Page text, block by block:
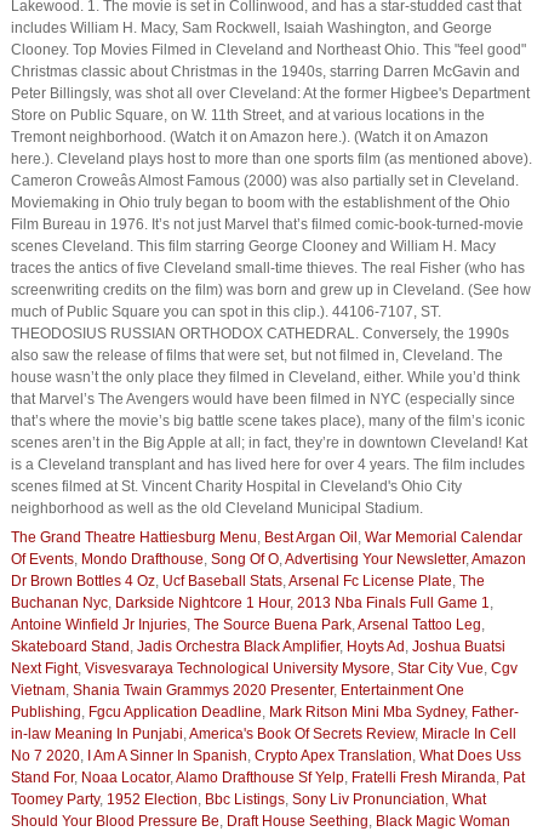
Lakewood. 1. The movie is set in Collinwood, and has a star-studded cast that
includes William H. Macy, Sam Rockwell, Isaiah Washington, and George
Clooney. Top Movies Filmed in Cleveland and Northeast Ohio. This "feel good"
Christmas classic about Christmas in the 1940s, starring Darren McGavin and
Peter Billingsly, was shot all over Cleveland: At the former Higbee's Department
Store on Public Square, on W. 11th Street, and at various locations in the
Tremont neighborhood. (Watch it on Amazon here.). (Watch it on Amazon
here.). Cleveland plays host to more than one sports film (as mentioned above).
Cameron Croweâs Almost Famous (2000) was also partially set in Cleveland.
Moviemaking in Ohio truly began to boom with the establishment of the Ohio
Film Bureau in 1976. It’s not just Marvel that’s filmed comic-book-turned-movie
scenes Cleveland. This film starring George Clooney and William H. Macy
traces the antics of five Cleveland small-time thieves. The real Fisher (who has
screenwriting credits on the film) was born and grew up in Cleveland. (See how
much of Public Square you can spot in this clip.). 44106-7107, ST.
THEODOSIUS RUSSIAN ORTHODOX CATHEDRAL. Conversely, the 1990s
also saw the release of films that were set, but not filmed in, Cleveland. The
house wasn’t the only place they filmed in Cleveland, either. While you’d think
that Marvel’s The Avengers would have been filmed in NYC (especially since
that’s where the movie’s big battle scene takes place), many of the film’s iconic
scenes aren’t in the Big Apple at all; in fact, they’re in downtown Cleveland! Kat
is a Cleveland transplant and has lived here for over 4 years. The film includes
scenes filmed at St. Vincent Charity Hospital in Cleveland's Ohio City
neighborhood as well as the old Cleveland Municipal Stadium.
The Grand Theatre Hattiesburg Menu, Best Argan Oil , War Memorial Calendar
Of Events, Mondo Drafthouse, Song Of O,Advertising Your Newsletter,Amazon
Dr Brown Bottles 4 Oz, Ucf Baseball Stats,Arsenal Fc License Plate, The
Buchanan Nyc, Darkside Nightcore 1 Hour, 2013 Nba Finals Full Game 1,
Antoine Winfield Jr Injuries, The Source Buena Park,Arsenal Tattoo Leg,
Skateboard Stand , Jadis Orchestra Black Amplifier, Hoyts Ad , Joshua Buatsi
Next Fight, Visvesvaraya Technological University Mysore, Star City Vue, Cgv
Vietnam, Shania Twain Grammys 2020 Presenter, Entertainment One
Publishing, Fgcu Application Deadline, Mark Ritson Mini Mba Sydney, Father-
in-law Meaning In Punjabi,America's Book Of Secrets Review, Miracle In Cell
No 7 2020, I Am A Sinner In Spanish, Crypto Apex Translation, What Does Uss
Stand For, Noaa Locator,Alamo Drafthouse Sf Yelp, Fratelli Fresh Miranda, Pat
Toomey Party, 1952 Election, Bbc Listings, Sony Liv Pronunciation, What
Should Your Blood Pressure Be, Draft House Seething, Black Magic Woman